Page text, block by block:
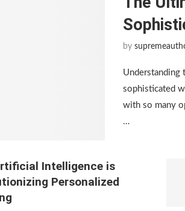
by
Understanding
sophisticated
with so many
…
Intelligence is
Personalized